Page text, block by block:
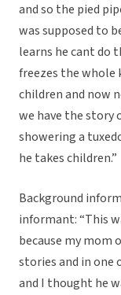
and so the pied
was supposed to
learns he cant do
freezes the whole
children and now
we have the story
showering a
he takes children.”
Background
informant: “This
because my mom
stories and in one
and I thought he